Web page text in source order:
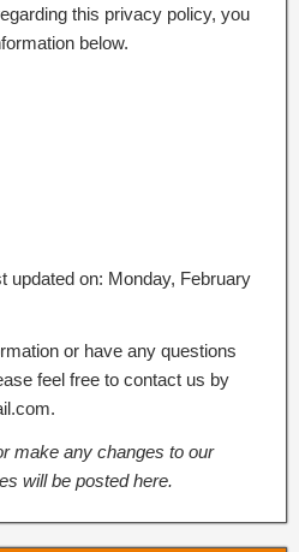
this privacy policy, you
below.
updated on: Monday, February
or have any questions
feel free to contact us by
make any changes to our
will be posted here.